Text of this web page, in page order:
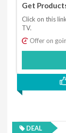
Get
Click on this
TV.
Offer on
DEAL